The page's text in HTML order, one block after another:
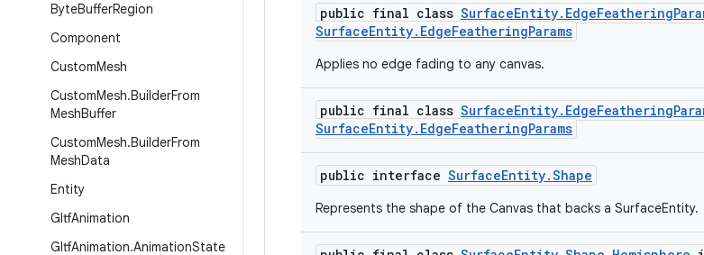
ByteBufferRegion
Component
CustomMesh
CustomMesh.BuilderFrom
MeshBuffer
CustomMesh.BuilderFrom
MeshData
Entity
GltfAnimation
GltfAnimation.AnimationState
public final class
SurfaceEntity.EdgeFeatheringParams
Applies no edge fading to any canvas.
public final class
SurfaceEntity.EdgeFeatheringParams
public interface SurfaceEntity.Shape
Represents the shape of the Canvas that backs a SurfaceEntity.